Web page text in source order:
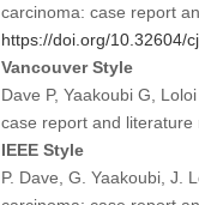
carcinoma: case report
https://doi.org/10.32604/
Vancouver Style
Dave P, Yaakoubi G,
case report and literature
IEEE Style
P. Dave, G. Yaakoubi, J.